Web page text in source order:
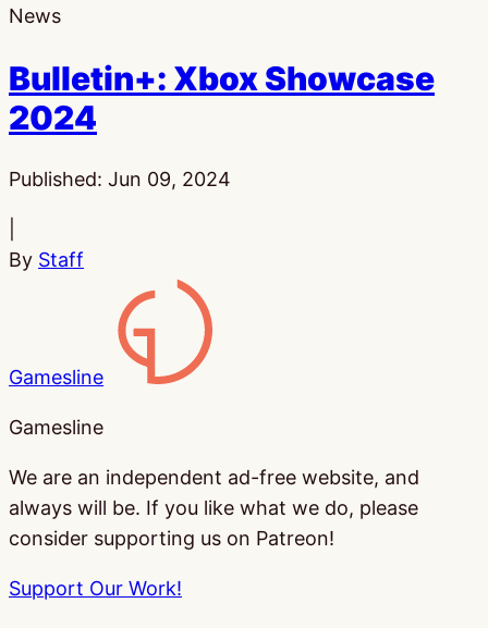
News
Bulletin+: Xbox Showcase
2024
Published: Jun 09, 2024
By Staff
Gamesline
Gamesline
We are an independent ad-free website, and
always will be. If you like what we do, please
consider supporting us on Patreon!
Support Our Work!